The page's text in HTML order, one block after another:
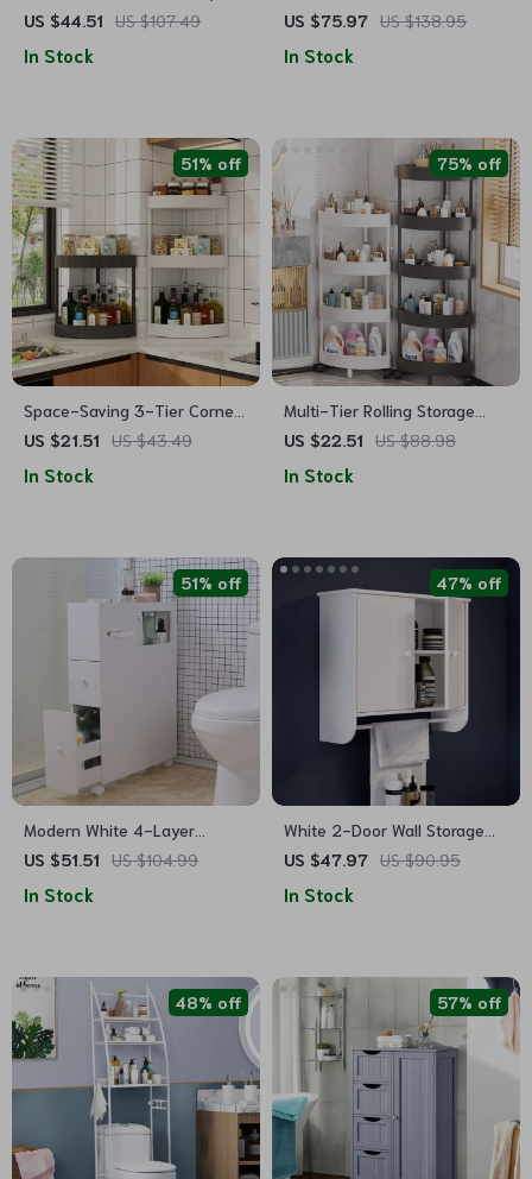
Wall Mounted Bathroom Shelf
US $44.51 US $107.49
In Stock
Toilet Storage Cabinet with
US $75.97 US $138.95
In Stock
Space-Saving 3-Tier Corner
Storage Rack
US $21.51 US $43.49
51% off
In Stock
Multi-Tier Rolling Storage
Cart
US $22.51 US $88.98
75% off
In Stock
Modern White 4-Layer
Narrow Bathroom Storage
US $51.51 US $104.99
51% off
In Stock
White 2-Door Wall Storage
Cabinet with Towel Bar and
US $47.97 US $90.95
47% off
In Stock
48% off 57% off